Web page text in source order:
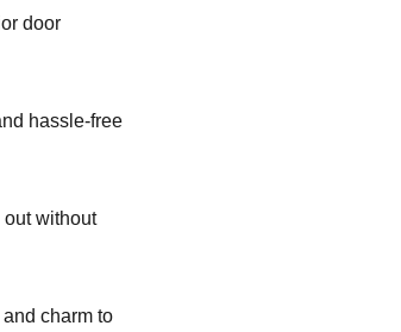
door
hassle-free
out without
charm to